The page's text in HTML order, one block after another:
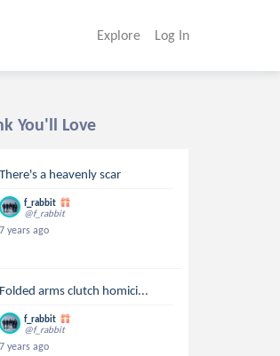
Explore Log In
You'll Love
There's a heavenly scar
f_rabbit
@f_rabbit
7 years ago
Folded arms clutch homici...
f_rabbit
@f_rabbit
7 years ago